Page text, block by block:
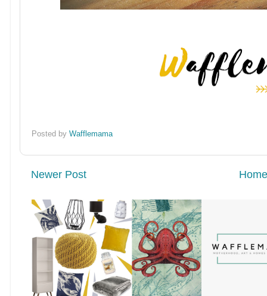
Posted byWafflemama
Newer Post Home